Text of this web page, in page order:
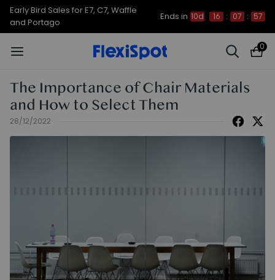
Early Bird Sales for E7, C7, Waffle
and Portago
Ends in 10d 16 : 07 : 56
0
The Importance of Chair Materials
and How to Select Them
28/12/2022